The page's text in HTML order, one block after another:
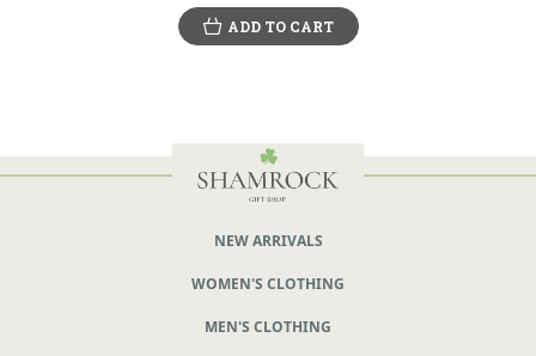
ADD TO CART
NEW ARRIVALS
WOMEN'S CLOTHING
MEN'S CLOTHING